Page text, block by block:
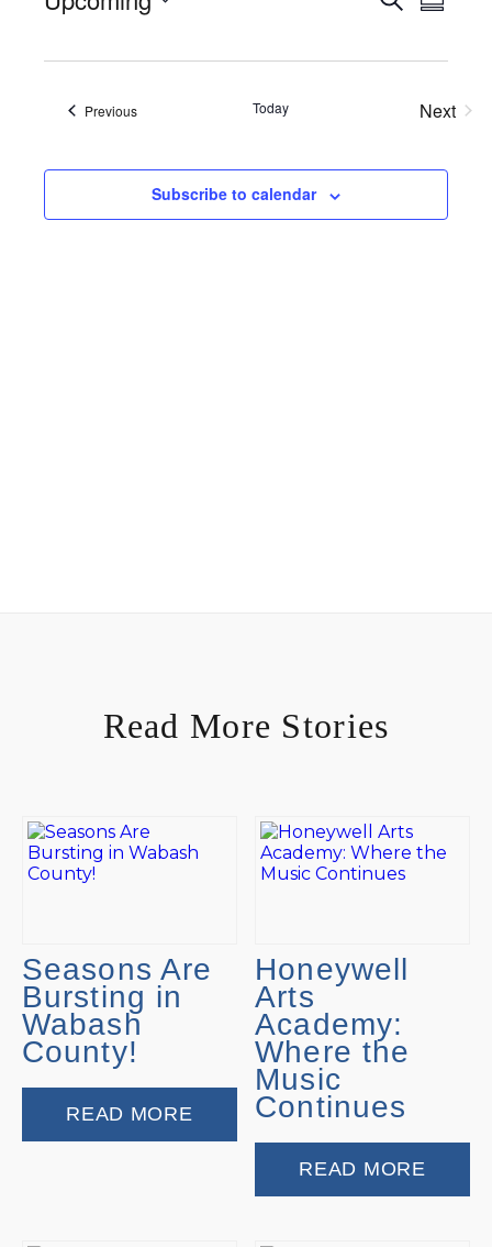
Views
date.
PreviousEvents Today
Next
Subscribe to calendar
Read More Stories
Seasons Are
Bursting in
Wabash
County!
READ MORE
Honeywell
Arts
Academy:
Where the
Music
Continues
READ MORE